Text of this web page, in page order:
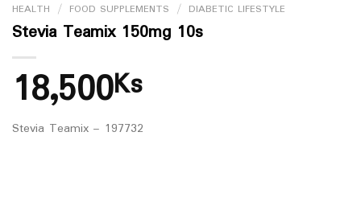
HEALTH / FOOD SUPPLEMENTS / DIABETIC LIFESTYLE
Stevia Teamix 150mg 10s
18,500Ks
Stevia Teamix – 197732